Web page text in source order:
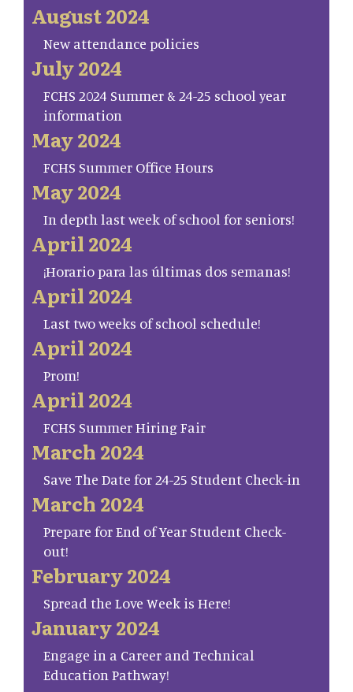
August 2024
New attendance policies
July 2024
FCHS 2024 Summer & 24-25 school year
information
May 2024
FCHS Summer Office Hours
May 2024
In depth last week of school for seniors!
April 2024
¡Horario para las últimas dos semanas!
April 2024
Last two weeks of school schedule!
April 2024
Prom!
April 2024
FCHS Summer Hiring Fair
March 2024
Save The Date for 24-25 Student Check-in
March 2024
Prepare for End of Year Student Check-
out!
February 2024
Spread the Love Week is Here!
January 2024
Engage in a Career and Technical
Education Pathway!